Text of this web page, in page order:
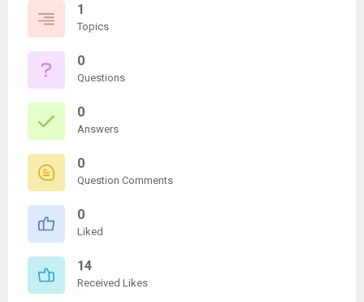
1
Topics
0
Questions
0
Answers
0
Question Comments
0
Liked
14
Received Likes